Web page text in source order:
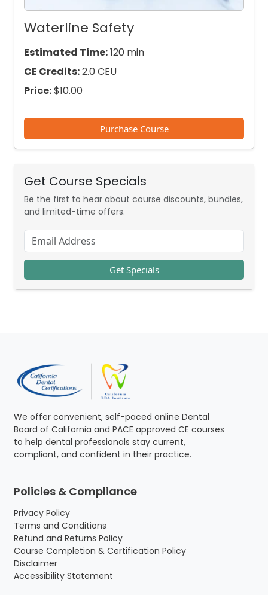
Waterline Safety
Estimated Time:120 min
CE Credits:2.0 CEU
Price:$10.00
Purchase Course
Get Course Specials
Be the first to hear about course discounts, bundles,
and limited-time offers.
We offer convenient, self-paced online Dental
Board of California and PACE approved CE courses
to help dental professionals stay current,
compliant, and confident in their practice.
Policies & Compliance
Privacy Policy
Terms and Conditions
Refund and Returns Policy
Course Completion & Certification Policy
Disclaimer
Accessibility Statement